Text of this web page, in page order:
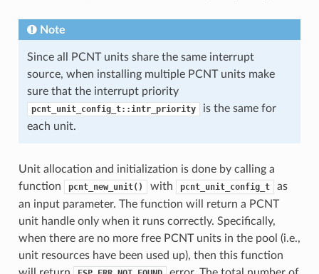
Note
Since all PCNT units share the same interrupt
source, when installing multiple PCNT units make
sure that the interrupt priority
pcnt_unit_config_t::intr_priority
is the same for
each unit.
Unit allocation and initialization is done by calling a
function
pcnt_new_unit() with pcnt_unit_config_t
as
an input parameter. The function will return a PCNT
unit handle only when it runs correctly. Specifically,
when there are no more free PCNT units in the pool (i.e.,
unit resources have been used up), then this function